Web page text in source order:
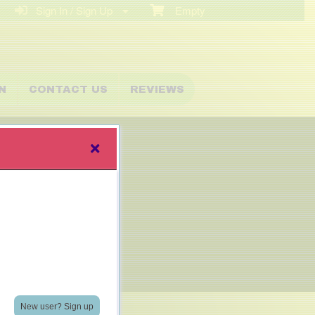
Empty
Sign In / Sign Up
CONTACT US REVIEWS
New user? Sign up